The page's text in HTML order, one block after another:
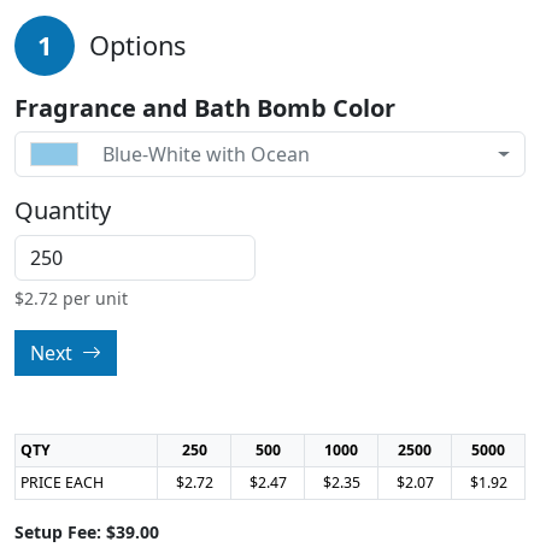
1 Options
Fragrance and Bath Bomb Color
Blue-White with Ocean
Quantity
$2.72 per unit
Next
QTY 250 500 1000 2500
5000
PRICE EACH
$2.72 $2.47 $2.35 $2.07 $1.92
Setup Fee: $39.00